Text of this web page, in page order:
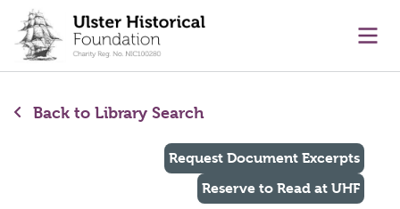
content
Back to Library Search
Request Document Excerpts
Reserve to Read at UHF